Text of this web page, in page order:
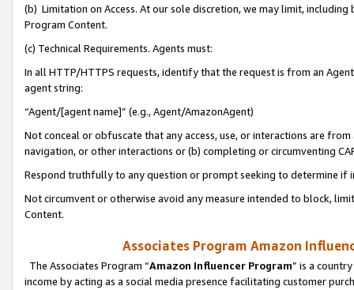
(b) Limitation on Access. At our sole discretion, we may limit,
Program Content.
(c) Technical Requirements. Agents must:
In all HTTP/HTTPS requests, identify that the request is from an
agent string:
“Agent/[agent name]” (e.g., Agent/AmazonAgent)
Not conceal or obfuscate that any access, use, or interactions are
navigation, or other interactions or (b) completing or circumventing
Respond truthfully to any question or prompt seeking to determine if
Not circumvent or otherwise avoid any measure intended to block,
Content.
Associates Program Amazon
The Associates Program “Amazon Influencer Program” is a
income by acting as a social media presence facilitating customer